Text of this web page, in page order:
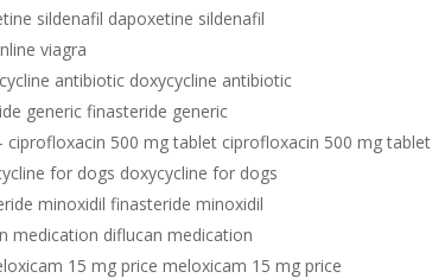
sildenafil dapoxetine sildenafil
viagra
antibiotic doxycycline antibiotic
generic finasteride generic
- ciprofloxacin 500 mg tablet ciprofloxacin 500 mg tablet
for dogs doxycycline for dogs
minoxidil finasteride minoxidil
medication diflucan medication
15 mg price meloxicam 15 mg price